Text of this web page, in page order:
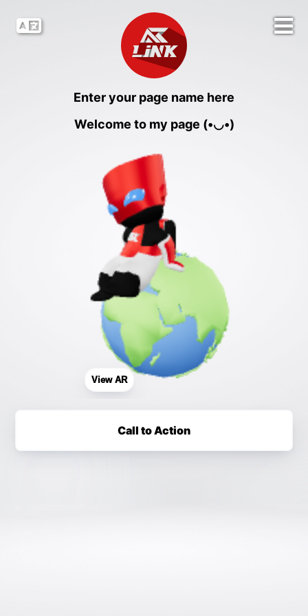
Enter your page name here
Welcome to my page (•◡•)
View AR
Call to Action